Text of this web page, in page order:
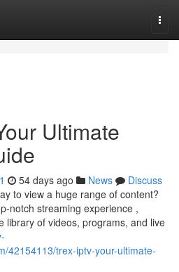
Ultimate
54 days ago News
Discuss
to view a huge range of content?
notch streaming experience ,
library of videos, programs, and live
42154113/trex-iptv-your-ultimate-